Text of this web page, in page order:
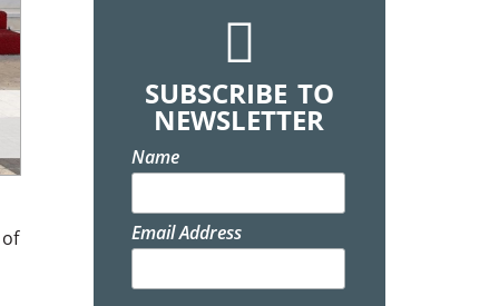
SUBSCRIBE TO
NEWSLETTER
Name
Email Address